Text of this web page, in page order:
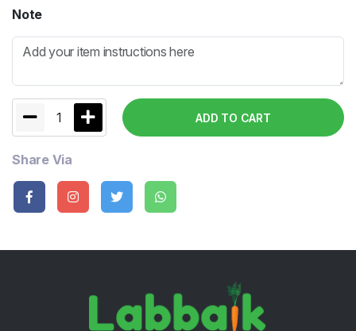
Note
1 ADD TO CART
Share Via